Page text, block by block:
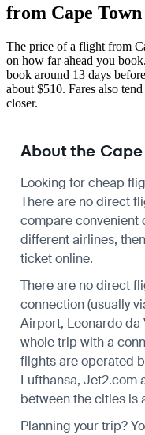
from Cape
The price of a flight from
on how far ahead you
book around 13 days
about $510. Fares also
closer.
About the
Looking for cheap
There are no direct
compare convenient
different airlines,
ticket online.
There are no direct
connection (usually
Airport, Leonardo da
whole trip with a
flights are operated
Lufthansa, Jet2.com
between the cities is
Planning your trip?